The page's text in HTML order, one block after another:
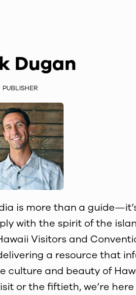
Dugan
PUBLISHER
is more than a
with the spirit of the
Visitors and
a resource that
culture and beauty of
or the fiftieth, we’re